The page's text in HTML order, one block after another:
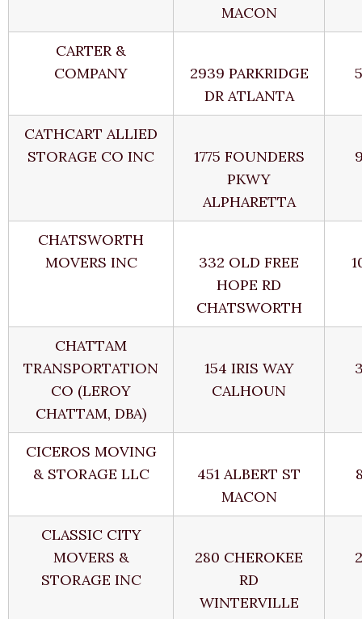
MACON
CARTER &
COMPANY
2939 PARKRIDGE
DR ATLANTA
CATHCART ALLIED
STORAGE CO INC
1775 FOUNDERS
PKWY
ALPHARETTA
CHATSWORTH
MOVERS INC
332 OLD FREE
HOPE RD
CHATSWORTH
CHATTAM
TRANSPORTATION
CO (LEROY
CHATTAM, DBA)
154 IRIS WAY
CALHOUN
CICEROS MOVING
& STORAGE LLC
451 ALBERT ST
MACON
CLASSIC CITY
MOVERS &
STORAGE INC
280 CHEROKEE
RD
WINTERVILLE